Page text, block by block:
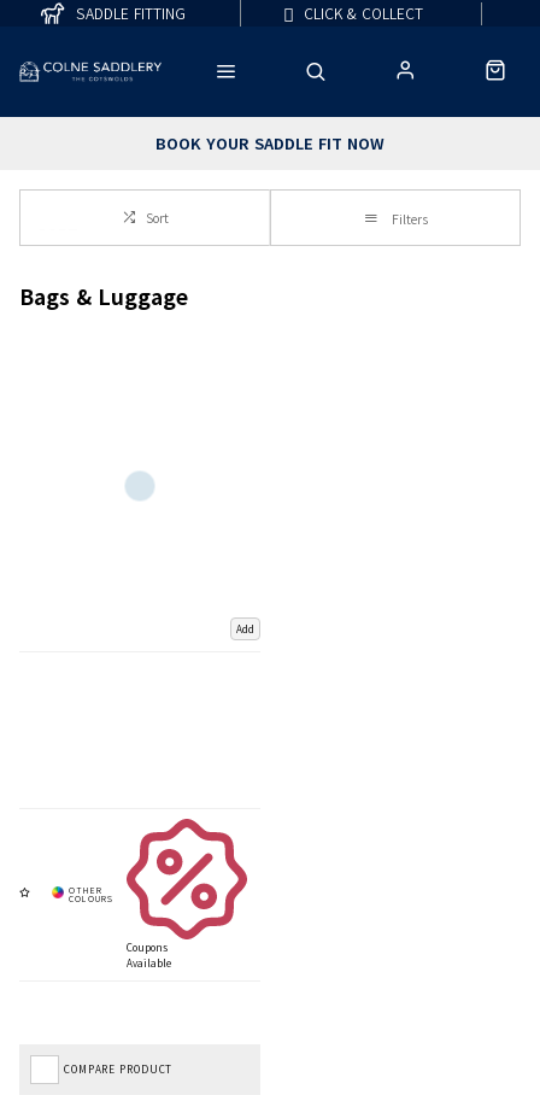
BOOK YOUR SADDLE FIT NOW
SADDLE FITTING CLICK & COLLECT
Sort Filters
Bags & Luggage
Add
Coupons
Available
COMPARE PRODUCT